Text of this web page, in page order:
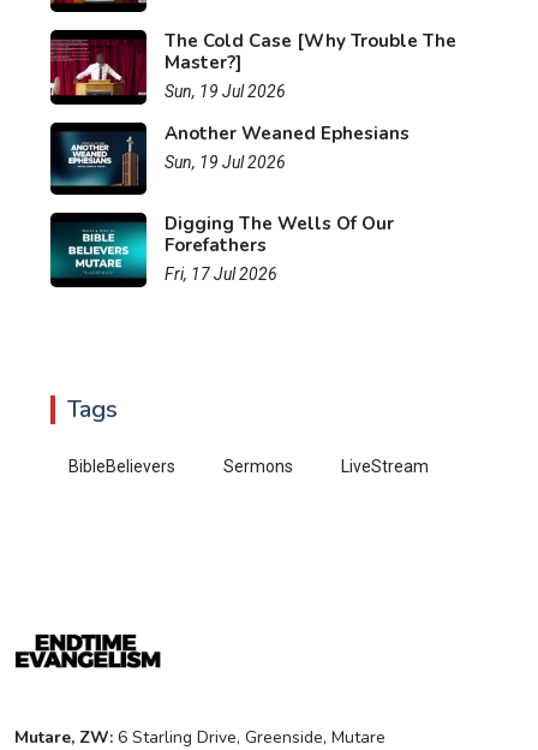
The Cold Case [Why Trouble The
Master?]
Sun, 19 Jul 2026
Another Weaned Ephesians
Sun, 19 Jul 2026
Digging The Wells Of Our
Forefathers
Fri, 17 Jul 2026
Tags
BibleBelievers Sermons LiveStream
Mutare, ZW: 6 Starling Drive, Greenside, Mutare